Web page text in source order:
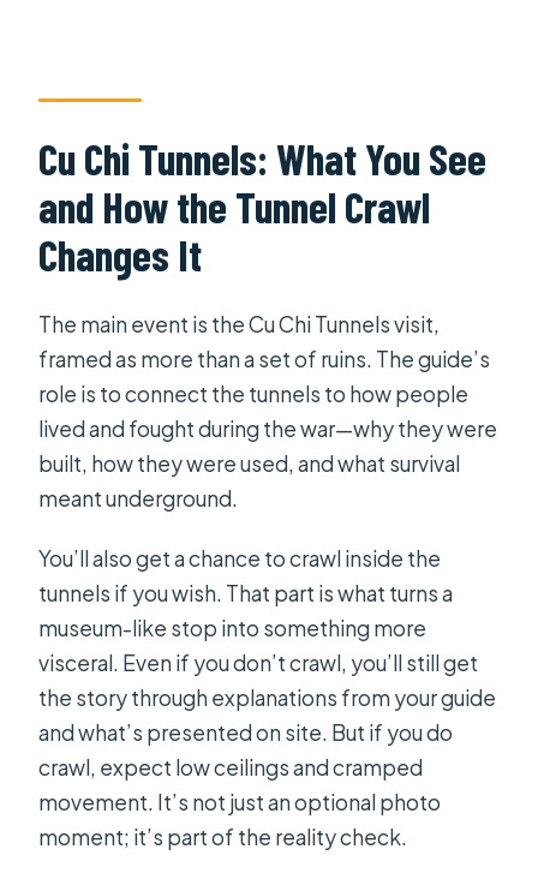
Cu Chi Tunnels: What You See
and How the Tunnel Crawl
Changes It
The main event is the Cu Chi Tunnels visit,
framed as more than a set of ruins. The guide’s
role is to connect the tunnels to how people
lived and fought during the war—why they were
built, how they were used, and what survival
meant underground.
You’ll also get a chance to crawl inside the
tunnels if you wish. That part is what turns a
museum-like stop into something more
visceral. Even if you don’t crawl, you’ll still get
the story through explanations from your guide
and what’s presented on site. But if you do
crawl, expect low ceilings and cramped
movement. It’s not just an optional photo
moment; it’s part of the reality check.